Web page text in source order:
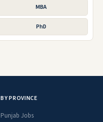
MBA
PhD
BY PROVINCE
Punjab Jobs